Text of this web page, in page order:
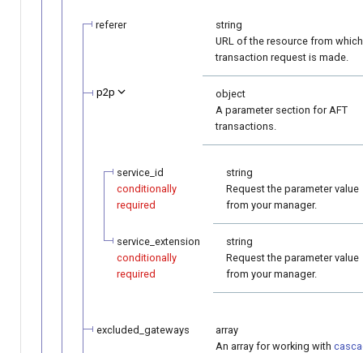
referer
string
URL of the resource from
transaction request is made.
p2p
object
A parameter section for AFT
transactions.
service_id
conditionally
required
string
Request the parameter value
from your manager.
service_extension
conditionally
required
string
Request the parameter value
from your manager.
excluded_gateways
array
An array for working with